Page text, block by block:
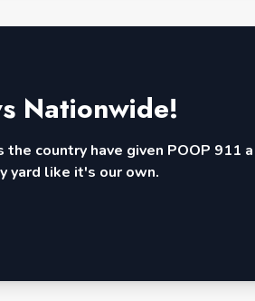
Nationwide!
country have given POOP 911
yard like it's our own.